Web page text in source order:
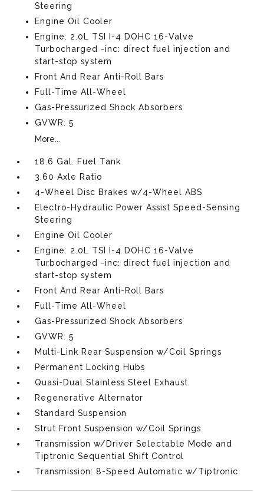
Steering
Engine Oil Cooler
Engine: 2.0L TSI I-4 DOHC 16-Valve
Turbocharged -inc: direct fuel injection and
start-stop system
Front And Rear Anti-Roll Bars
Full-Time All-Wheel
Gas-Pressurized Shock Absorbers
GVWR: 5
More...
18.6 Gal. Fuel Tank
3.60 Axle Ratio
4-Wheel Disc Brakes w/4-Wheel ABS
Electro-Hydraulic Power Assist Speed-Sensing
Steering
Engine Oil Cooler
Engine: 2.0L TSI I-4 DOHC 16-Valve
Turbocharged -inc: direct fuel injection and
start-stop system
Front And Rear Anti-Roll Bars
Full-Time All-Wheel
Gas-Pressurized Shock Absorbers
GVWR: 5
Multi-Link Rear Suspension w/Coil Springs
Permanent Locking Hubs
Quasi-Dual Stainless Steel Exhaust
Regenerative Alternator
Standard Suspension
Strut Front Suspension w/Coil Springs
Transmission w/Driver Selectable Mode and
Tiptronic Sequential Shift Control
Transmission: 8-Speed Automatic w/Tiptronic